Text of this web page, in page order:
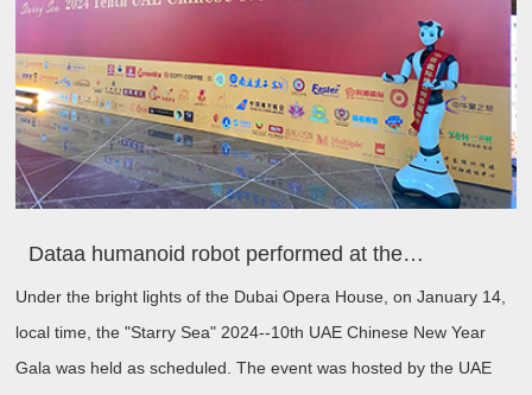
Dataa humanoid robot performed at the 10th UAE Chinese New Year Gala to celebrate the 40th anniversary of the establishment of diplomatic relations between China and UAE
Under the bright lights of the Dubai Opera House, on January 14,
local time, the "Starry Sea" 2024--10th UAE Chinese New Year
Gala was held as scheduled. The event was hosted by the UAE